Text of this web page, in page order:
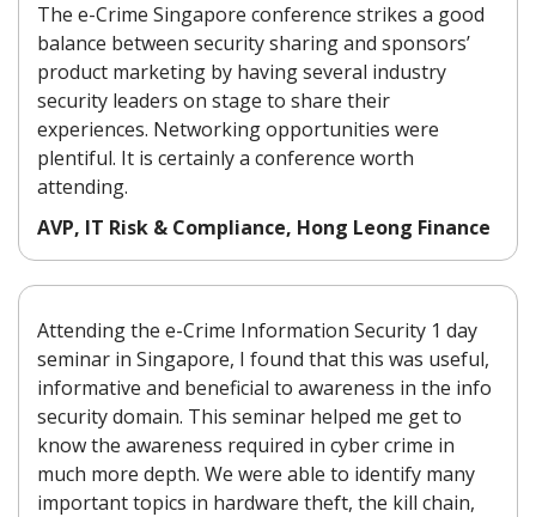
The e-Crime Singapore conference strikes a good
balance between security sharing and sponsors’
product marketing by having several industry
security leaders on stage to share their
experiences. Networking opportunities were
plentiful. It is certainly a conference worth
attending.
AVP, IT Risk & Compliance, Hong Leong Finance
Attending the e-Crime Information Security 1 day
seminar in Singapore, I found that this was useful,
informative and beneficial to awareness in the info
security domain. This seminar helped me get to
know the awareness required in cyber crime in
much more depth. We were able to identify many
important topics in hardware theft, the kill chain,